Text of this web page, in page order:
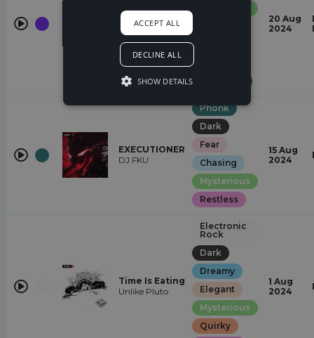
Moore)
Justin J. Moore,
SNAILS,
ESCARGOT,
Jay Eskar
20 Aug
2024
EXECUTIONER
DJ FKU
Phonk
Dark
Fear
Chasing
Mysterious
Restless
15 Aug
2024
Time Is Eating
Unlike Pluto
Electronic
Rock
Dark
Dreamy
Elegant
Mysterious
Quirky
1 Aug
2024
ACCEPT ALL
DECLINE ALL
SHOW DETAILS